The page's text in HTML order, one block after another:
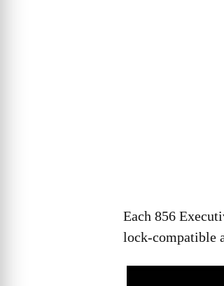
Each 856
lock-compatible